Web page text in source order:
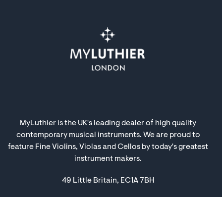
MyLuthier is the UK's leading dealer of high quality
contemporary musical instruments. We are proud to
feature Fine Violins, Violas and Cellos by today's greatest
instrument makers.
49 Little Britain, EC1A 7BH